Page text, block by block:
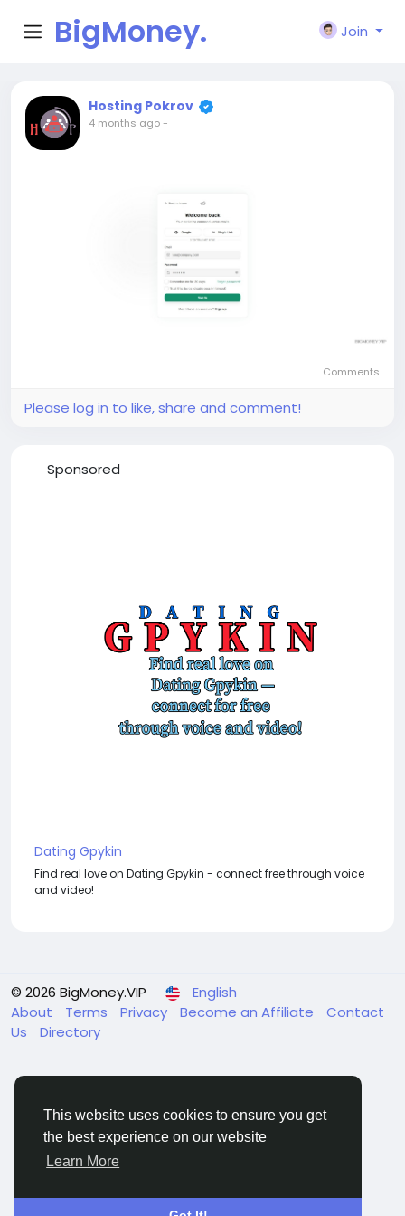
This website uses cookies to ensure you get
the best experience on our website
Learn More
BigMoney.
VIP
Join
Hosting Pokrov
4 months ago-
Comments
Please log in to like, share and comment!
Sponsored
Dating Gpykin
Find real love on Dating Gpykin - connect free through voice
and video!
© 2026 BigMoney.VIP
English
About
Terms Privacy Become an Affiliate
Contact
Us
Directory
BigMoney.VIP Powered by